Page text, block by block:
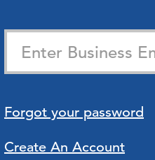
Forgot your password
Create An Account